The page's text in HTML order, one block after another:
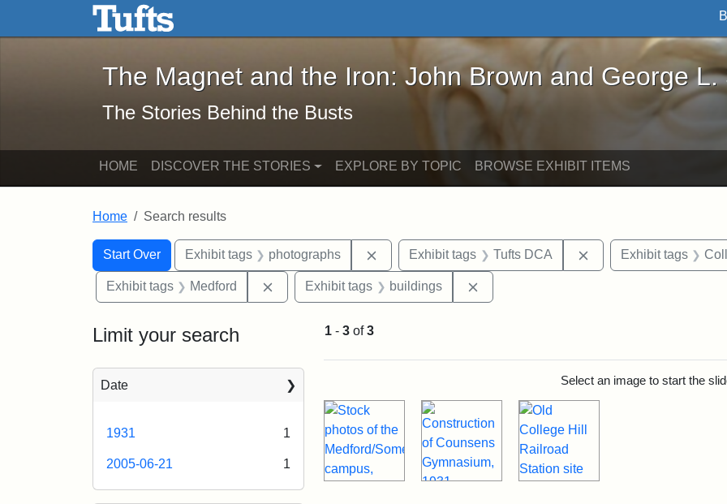
Skip to main content Skip to search
The Magnet and the Iron: John Brown and George L. Stearns - Online
The Magnet and the Iron: John Brown and George L.
The Stories Behind the Busts
HOME DISCOVER THE STORIES EXPLORE BY TOPIC BROWSE EXHIBIT ITEMS
Home Search results
Search
Search Constraints
Start Over
You searched for:Exhibit tags photographs Remove constraint Exhibit tags: photographs
Exhibit tags Tufts DCA Remove constraint
Exhibit tags
Exhibit tags Medford Remove constraint Exhibit tags: Medford
Exhibit tags buildings
Limit your search
Date
1931 1
2005-06-21 1
1 - 3 of3
Select an image to start the